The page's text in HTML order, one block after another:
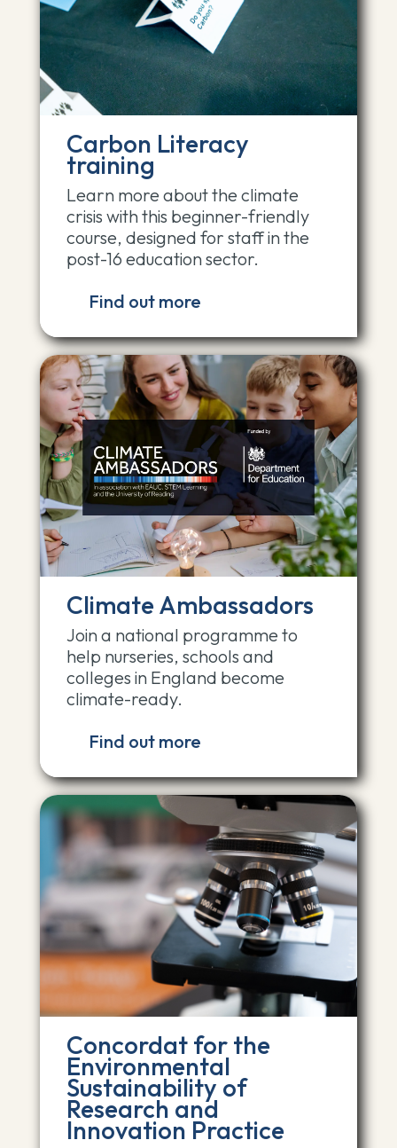
Carbon Literacy
training
Learn more about the climate
crisis with this beginner-friendly
course, designed for staff in the
post-16 education sector.
Find out more
Climate Ambassadors
Join a national programme to
help nurseries, schools and
colleges in England become
climate-ready.
Find out more
Concordat for the
Environmental
Sustainability of
Research and
Innovation Practice